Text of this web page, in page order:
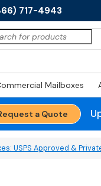
717-4943
Mailboxes
a Quote
USPS Approved &